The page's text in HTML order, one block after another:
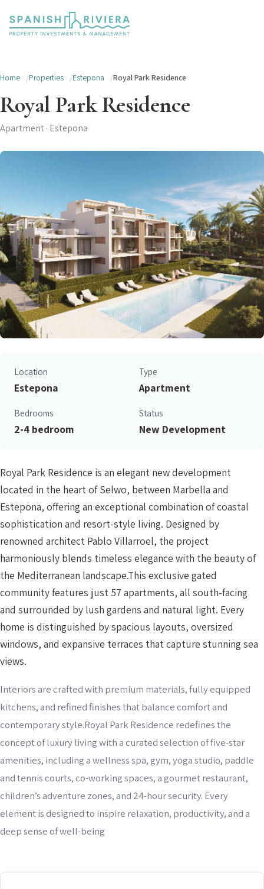
Home Properties Estepona Royal Park Residence
Royal Park Residence
Apartment · Estepona
Location
Estepona
Type
Apartment
Bedrooms
2-4 bedroom
Status
New Development
Royal Park Residence is an elegant new development
located in the heart of Selwo, between Marbella and
Estepona, offering an exceptional combination of coastal
sophistication and resort-style living. Designed by
renowned architect Pablo Villarroel, the project
harmoniously blends timeless elegance with the beauty of
the Mediterranean landscape.This exclusive gated
community features just 57 apartments, all south-facing
and surrounded by lush gardens and natural light. Every
home is distinguished by spacious layouts, oversized
windows, and expansive terraces that capture stunning sea
views.
Interiors are crafted with premium materials, fully equipped
kitchens, and refined finishes that balance comfort and
contemporary style.Royal Park Residence redefines the
concept of luxury living with a curated selection of five-star
amenities, including a wellness spa, gym, yoga studio, paddle
and tennis courts, co-working spaces, a gourmet restaurant,
children’s adventure zones, and 24-hour security. Every
element is designed to inspire relaxation, productivity, and a
deep sense of well-being